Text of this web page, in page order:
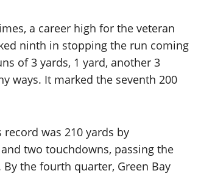
a career high for the veteran
ninth in stopping the run coming
of 3 yards, 1 yard, another 3
ways. It marked the seventh 200
was 210 yards by
two touchdowns, passing the
the fourth quarter, Green Bay